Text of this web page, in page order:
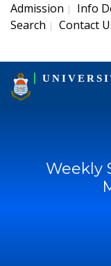
Admission | Info
Search | Contact
Weekly